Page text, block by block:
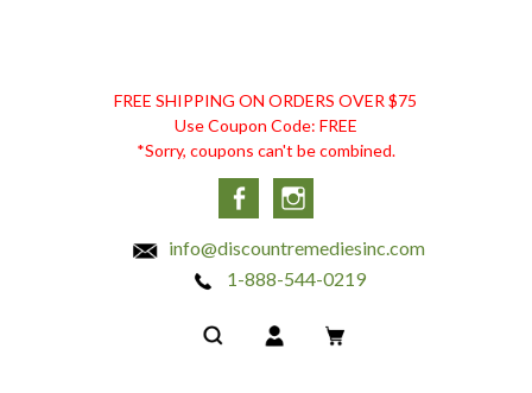
DISCOUNT
REMEDIES
FREE SHIPPING ON ORDERS OVER $75
Use Coupon Code: FREE
*Sorry, coupons can't be combined.
Facebook
info@discountremediesinc.com
1-888-544-0219